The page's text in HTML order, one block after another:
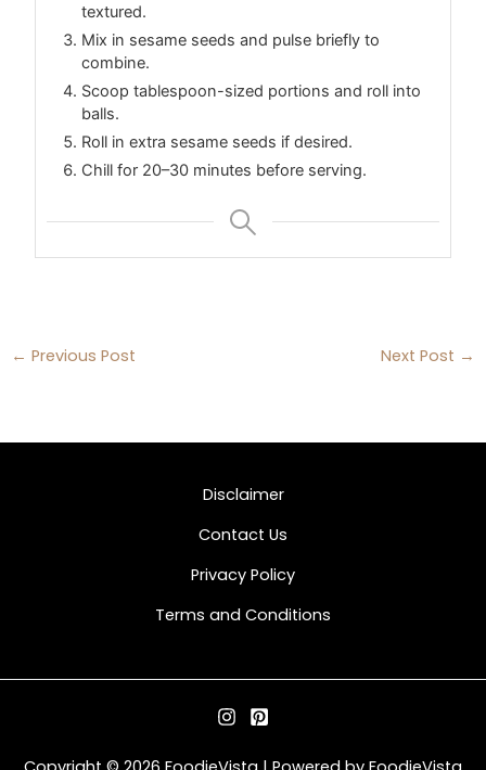
textured.
Mix in sesame seeds and pulse briefly to
combine.
Scoop tablespoon-sized portions and roll into
balls.
Roll in extra sesame seeds if desired.
Chill for 20–30 minutes before serving.
← Previous Post Next Post →
Disclaimer
Contact Us
Privacy Policy
Terms and Conditions